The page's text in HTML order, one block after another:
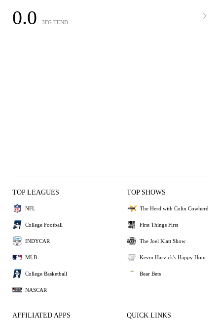
0.0 3FG TEND
TOP LEAGUES
NFL
College Football
INDYCAR
MLB
College Basketball
NASCAR
TOP SHOWS
The Herd with Colin Cowherd
First Things First
The Joel Klatt Show
Kevin Harvick's Happy Hour
Bear Bets
AFFILIATED APPS QUICK LINKS